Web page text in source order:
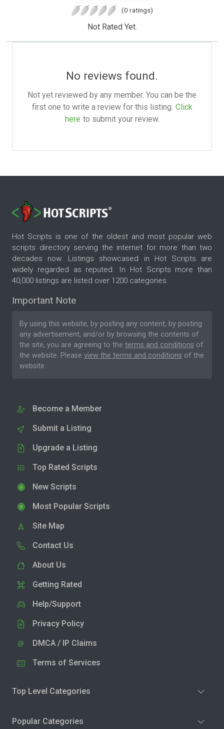
(0 ratings)
Not Rated Yet.
No reviews found.
Not yet reviewed by any member. You can be the
first one to write a review for this listing. Click
here to submit your review.
Hot Scripts is one of the oldest and most popular web
scripts directory serving the internet for more than two
decades now. Listings showcased in Hot Scripts are
widely regarded as reputed. In Hot Scripts more than
40,000 listings are listed over 1200 categories.
Important Note
By using this website, by posting any content, by posting
any advertisement, and/or by browsing the contents of
the site, you are agreeing to the terms and conditions of
the website. Please view the terms and conditions of the
website.
Become a Member
Submit a Listing
Upgrade a Listing
Top Rated Scripts
New Scripts
Most Popular Scripts
Site Map
Contact Us
About Us
Getting Rated
Help/Support
Privacy Policy
DMCA / IP Claims
Terms of Services
Top Level Categories
Popular Categories